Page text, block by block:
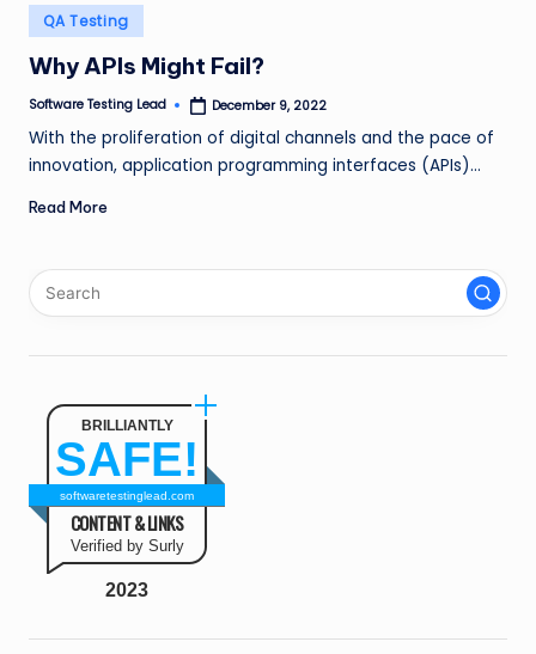
n
g
L
e
a
d
Posted
in
QA Testing
Why APIs Might Fail?
Posted
Software Testing Lead December 9, 2022
With the proliferation of digital channels and the pace of
innovation, application programming interfaces (APIs)…
Read More
BRILLIANTLY
SAFE!
softwaretestinglead.com
CONTENT & LINKS
Verified by Surly
2023